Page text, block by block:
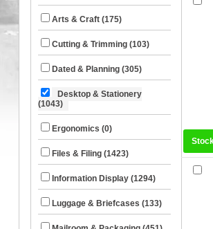
Arts & Craft (175)
Cutting & Trimming (103)
Dated & Planning (305)
Desktop & Stationery
(1043)
Ergonomics (0)
Files & Filing (1423)
Information Display (1294)
Luggage & Briefcases (133)